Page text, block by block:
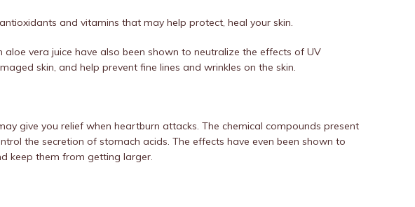
and vitamins that may help protect, heal your skin.
vera juice have also been shown to neutralize the effects of UV
skin, and help prevent fine lines and wrinkles on the skin.
give you relief when heartburn attacks. The chemical compounds present
the secretion of stomach acids. The effects have even been shown to
keep them from getting larger.